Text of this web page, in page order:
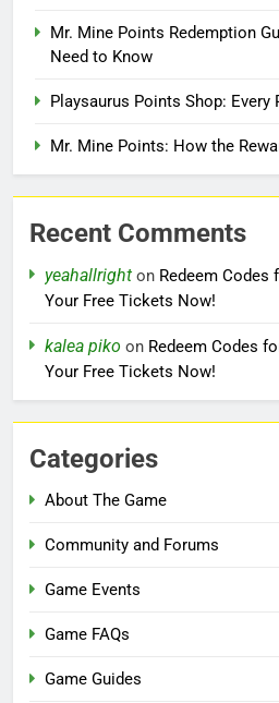
Mr. Mine Points Redemption
Need to Know
Playsaurus Points Shop: Every
Mr. Mine Points: How the
Recent Comments
yeahallright on Redeem Codes
Your Free Tickets Now!
kalea piko on Redeem Codes
Your Free Tickets Now!
Categories
About The Game
Community and Forums
Game Events
Game FAQs
Game Guides